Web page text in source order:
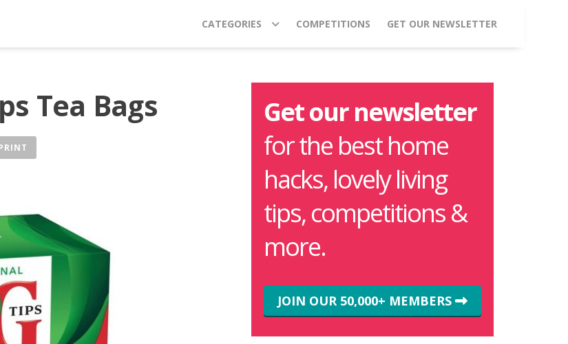
CATEGORIES COMPETITIONS GET OUR NEWSLETTER
Tea Bags
Get our newsletter
for the best home
hacks, lovely living
tips, competitions &
more.
JOIN OUR 50,000+ MEMBERS